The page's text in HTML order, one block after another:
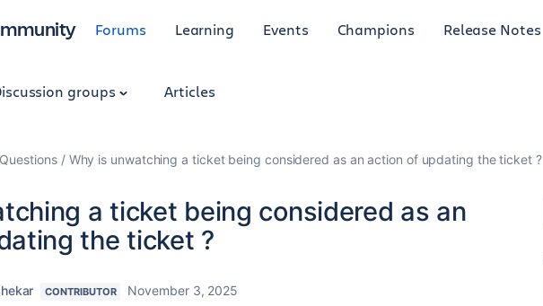
Forums Learning Events Champions Release Notes
groups Articles
Questions Why is unwatching a ticket being considered as an action of updating the ticket ?
a ticket being considered as an
the ticket ?
CONTRIBUTOR November 3, 2025